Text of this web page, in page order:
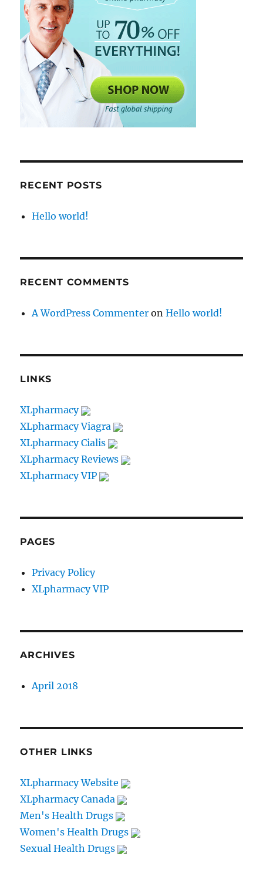
RECENT POSTS
Hello world!
RECENT COMMENTS
A WordPress Commenter onHello world!
LINKS
XLpharmacy
XLpharmacy Viagra
XLpharmacy Cialis
XLpharmacy Reviews
XLpharmacy VIP
PAGES
Privacy Policy
XLpharmacy VIP
ARCHIVES
April 2018
OTHER LINKS
XLpharmacy Website
XLpharmacy Canada
Men's Health Drugs
Women's Health Drugs
Sexual Health Drugs